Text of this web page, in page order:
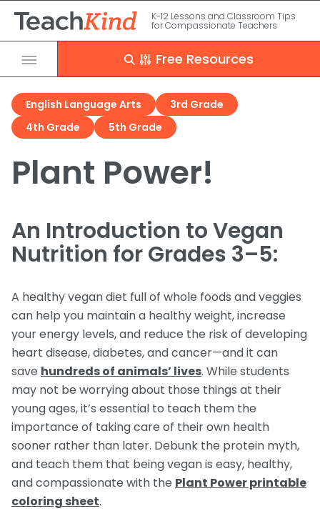
K-12 Lessons and Classroom Tips
for Compassionate Teachers
Grade
3 – 5
9 – 12
Homeschool
Science
English Language Arts
Research Study
Debate Kits
Social Studies
Math
Spanish Resources
Experimentation
Food
Clothing
Entertainment
Companion Animals
Wildlife
General Animal Rights
Kids Hurting Animals
Seasonal
Presentations
Request a Speaker
Carly the Cow & Ellie the Elephant
Meet the Author
Humane Dissection for Your School
Professional Development
Video: Compassion for Animals as a Path to SEL
Video Series
Challenging Assumptions Curriculum Training
The Kind Classroom
Get Inspired by Other Teachers
Fundraisers and Field Trips
Compassionate Classroom by Design
About Us
Meet the Staff
How TeachKind Supports Teachers and
Schools
FAQs
Contact Us
Free Resources
Grade Subject
English Language Arts
3rd Grade
4th Grade
5th Grade
Plant Power!
An Introduction to Vegan
Nutrition for Grades 3–5:
A healthy vegan diet full of whole foods and veggies
can help you maintain a healthy weight, increase
your energy levels, and reduce the risk of developing
heart disease, diabetes, and cancer—and it can
save hundreds of animals’ lives. While students
may not be worrying about those things at their
young ages, it’s essential to teach them the
importance of taking care of their own health
sooner rather than later. Debunk the protein myth,
and teach them that being vegan is easy, healthy,
and compassionate with the Plant Power printable
coloring sheet.